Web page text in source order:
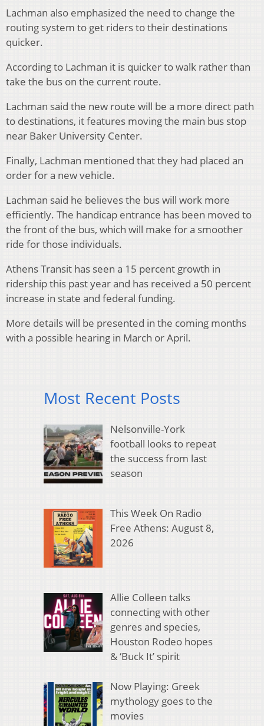
Lachman also emphasized the need to change the
routing system to get riders to their destinations
quicker.
According to Lachman it is quicker to walk rather than
take the bus on the current route.
Lachman said the new route will be a more direct path
to destinations, it features moving the main bus stop
near Baker University Center.
Finally, Lachman mentioned that they had placed an
order for a new vehicle.
Lachman said he believes the bus will work more
efficiently. The handicap entrance has been moved to
the front of the bus, which will make for a smoother
ride for those individuals.
Athens Transit has seen a 15 percent growth in
ridership this past year and has received a 50 percent
increase in state and federal funding.
More details will be presented in the coming months
with a possible hearing in March or April.
Most Recent Posts
Nelsonville-York
football looks to repeat
the success from last
season
This Week On Radio
Free Athens: August 8,
2026
Allie Colleen talks
connecting with other
genres and species,
Houston Rodeo hopes
& ‘Buck It’ spirit
Now Playing: Greek
mythology goes to the
movies